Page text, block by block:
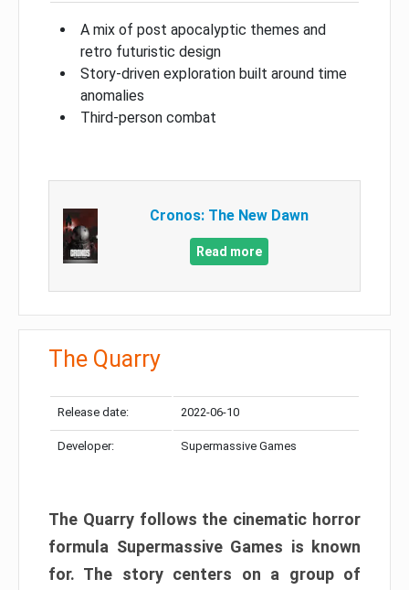
A mix of post apocalyptic themes and
retro futuristic design
Story-driven exploration built around time
anomalies
Third-person combat
Cronos: The New Dawn
Read more
The Quarry
Release date: 2022-06-10
Developer: Supermassive Games
The Quarry follows the cinematic horror
formula Supermassive Games is known
for. The story centers on a group of